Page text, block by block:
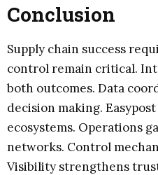
Conclusion
Supply chain success
control remain critical.
both outcomes. Data
decision making.
ecosystems. Operations
networks. Control
Visibility strengthens